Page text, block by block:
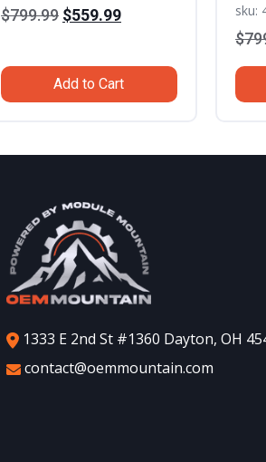
$799.99 Original
was:
$799.99.
$559.99Current
is:
$559.99.
Add to Cart
sku:
$
1333 E 2nd St #1360 Dayton, OH
contact@oemmountain.com